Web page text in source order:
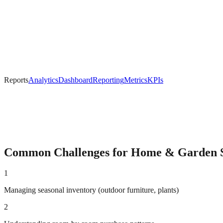
ReportsAnalyticsDashboardReportingMetricsKPIs
Common Challenges for Home & Garden
1
Managing seasonal inventory (outdoor furniture, plants)
2